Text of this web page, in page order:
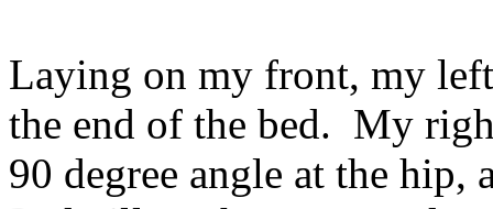
Laying on my front, my
the end of the bed. My
90 degree angle at the hip,